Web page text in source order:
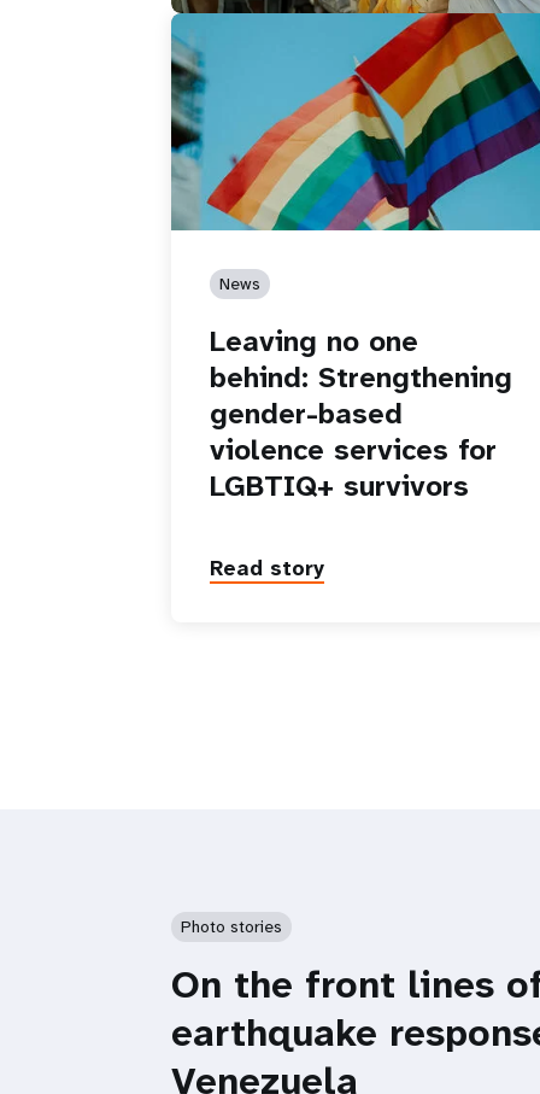
News
Leaving no one
behind: Strengthening
gender-based
violence services for
LGBTIQ+ survivors
Read story
Photo stories
On the front lines
earthquake
Venezuela